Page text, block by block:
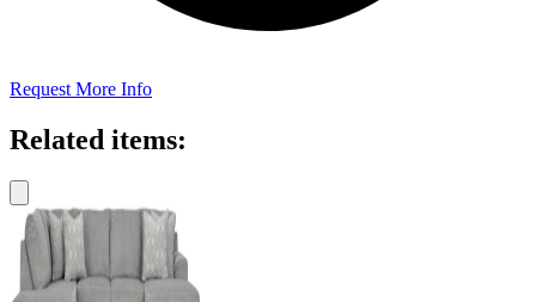
Request More Info
Related items: